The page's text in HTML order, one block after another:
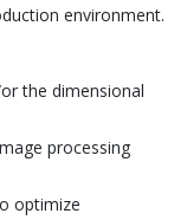
environment.
the dimensional
processing
optimize